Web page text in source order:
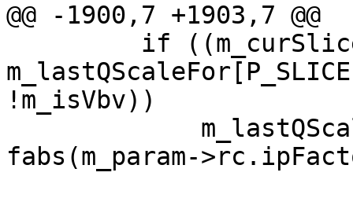
@@ -1900,7 +1903,7 @@
!m_isVbv))
fabs(m_param-